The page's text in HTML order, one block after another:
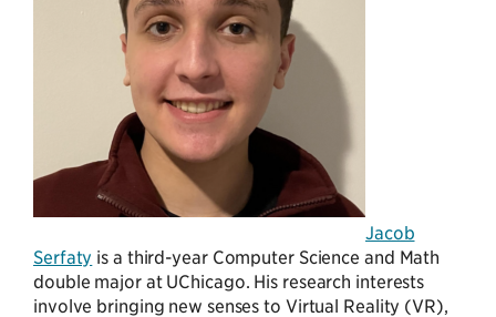
Jacob
Serfaty is a third-year Computer Science and Math
double major at UChicago. His research interests
involve bringing new senses to Virtual Reality (VR),